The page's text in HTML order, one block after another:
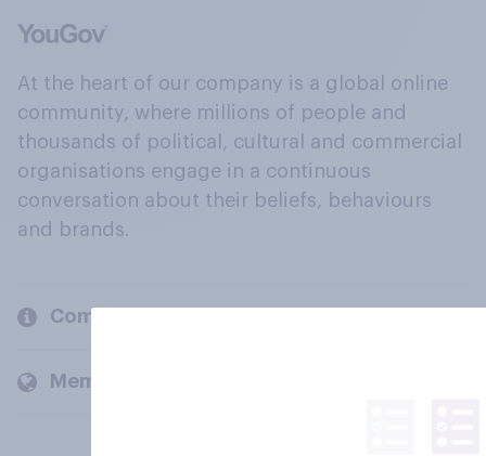
At the heart of our company is a global online
community, where millions of people and
thousands of political, cultural and commercial
organisations engage in a continuous
conversation about their beliefs, behaviours
and brands.
Company
Members and clients